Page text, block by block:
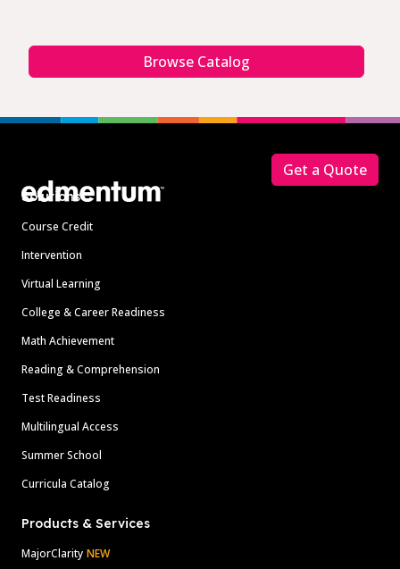
Browse Catalog
Solutions
Course Credit
Intervention
Virtual Learning
College & Career Readiness
Math Achievement
Reading & Comprehension
Test Readiness
Multilingual Access
Summer School
Curricula Catalog
Products & Services
MajorClarity NEW
Get a Quote